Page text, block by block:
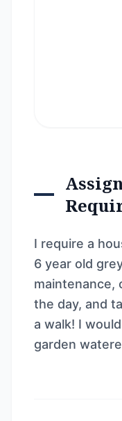
I require a
6 year old
maintenance,
the day, and
a walk! I
garden